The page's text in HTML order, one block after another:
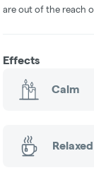
are out of the reach
Effects
Calm
Relaxed